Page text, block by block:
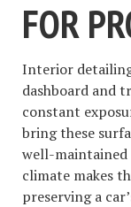
FOR
Interior
dashboard and
constant
bring these
well-maintained
climate makes
preserving a